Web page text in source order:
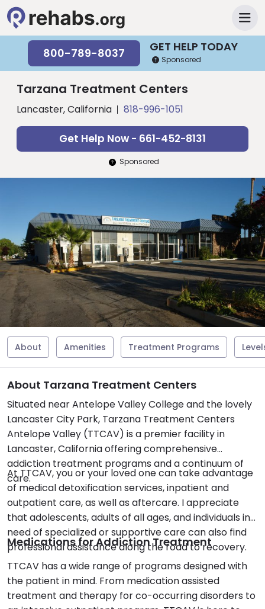
GET HELP TODAY
800-789-8037 Sponsored
Tarzana Treatment Centers
Lancaster, California 818-996-1051
Get Help Now - 661-452-8131
Sponsored
About Amenities Treatment Programs
About Tarzana Treatment Centers
Situated near Antelope Valley College and the lovely
Lancaster City Park, Tarzana Treatment Centers
Antelope Valley (TTCAV) is a premier facility in
Lancaster, California offering comprehensive
addiction treatment programs and a continuum of
care.
At TTCAV, you or your loved one can take advantage
of medical detoxification services, inpatient and
outpatient care, as well as aftercare. I appreciate
that adolescents, adults of all ages, and individuals in
need of specialized or supportive care can also find
professional assistance along the road to recovery.
Medications for Addiction Treatment
TTCAV has a wide range of programs designed with
the patient in mind. From medication assisted
treatment and therapy for co-occurring disorders to